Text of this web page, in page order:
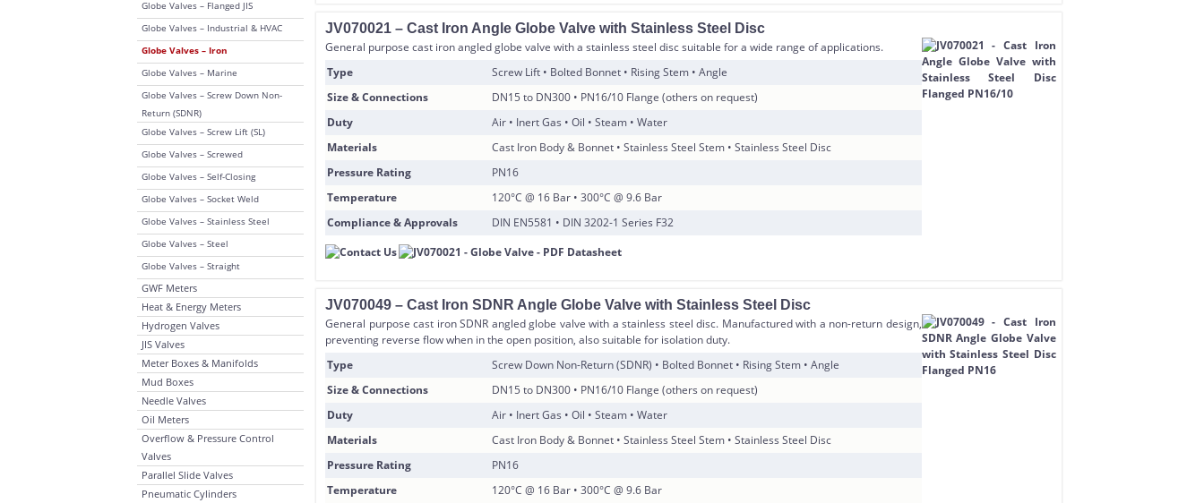
Globe Valves – Flanged JIS
Globe Valves – Industrial & HVAC
Globe Valves – Iron
Globe Valves – Marine
Globe Valves – Screw Down Non-
Return (SDNR)
Globe Valves – Screw Lift (SL)
Globe Valves – Screwed
Globe Valves – Self-Closing
Globe Valves – Socket Weld
Globe Valves – Stainless Steel
Globe Valves – Steel
Globe Valves – Straight
GWF Meters
Heat & Energy Meters
Hydrogen Valves
JIS Valves
Meter Boxes & Manifolds
Mud Boxes
Needle Valves
Oil Meters
Overflow & Pressure Control
Valves
Parallel Slide Valves
Pneumatic Cylinders
JV070021 – Cast Iron Angle Globe Valve with Stainless Steel Disc
General purpose cast iron angled globe valve with a stainless steel disc suitable for a wide range of applications.
Type
Screw Lift • Bolted Bonnet • Rising Stem • Angle
Size & Connections
DN15 to DN300 • PN16/10 Flange (others on request)
Duty
Air • Inert Gas • Oil • Steam • Water
Materials
Cast Iron Body & Bonnet • Stainless Steel Stem • Stainless Steel Disc
Pressure Rating
PN16
Temperature
120°C @ 16 Bar • 300°C @ 9.6 Bar
Compliance & Approvals
DIN EN5581 • DIN 3202-1 Series F32
JV070049 – Cast Iron SDNR Angle Globe Valve with Stainless Steel Disc
General purpose cast iron SDNR angled globe valve with a stainless steel disc. Manufactured with a non-return design,
preventing reverse flow when in the open position, also suitable for isolation duty.
Type
Screw Down Non-Return (SDNR) • Bolted Bonnet • Rising Stem • Angle
Size & Connections
DN15 to DN300 • PN16/10 Flange (others on request)
Duty
Air • Inert Gas • Oil • Steam • Water
Materials
Cast Iron Body & Bonnet • Stainless Steel Stem • Stainless Steel Disc
Pressure Rating
PN16
Temperature
120°C @ 16 Bar • 300°C @ 9.6 Bar